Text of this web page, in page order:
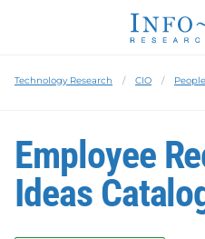
Technology Research CIO
Employee
Ideas